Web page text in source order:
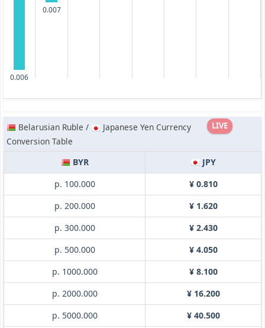
0.006
0.007
LIVE
Belarusian Ruble /
Japanese Yen Currency
Conversion Table
BYR
JPY
p. 100.000
¥ 0.810
p. 200.000
¥ 1.620
p. 300.000
¥ 2.430
p. 500.000
¥ 4.050
p. 1000.000
¥ 8.100
p. 2000.000
¥ 16.200
p. 5000.000
¥ 40.500